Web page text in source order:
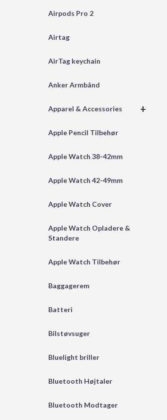
Airpods Pro 2
Airtag
AirTag keychain
Anker Armbånd
+
Apparel & Accessories
Apple Pencil Tilbehør
Apple Watch 38-42mm
Apple Watch 42-49mm
Apple Watch Cover
Apple Watch Opladere &
Standere
Apple Watch Tilbehør
Baggagerem
Batteri
Bilstøvsuger
Bluelight briller
Bluetooth Højtaler
Bluetooth Modtager